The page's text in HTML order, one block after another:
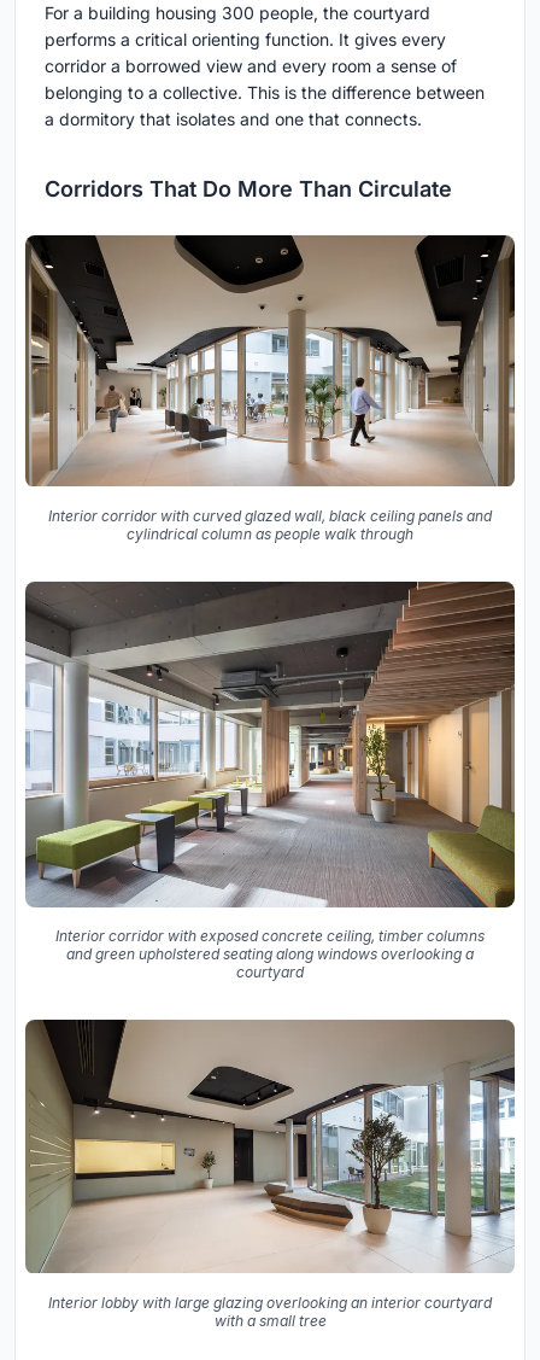
For a building housing 300 people, the courtyard
performs a critical orienting function. It gives every
corridor a borrowed view and every room a sense of
belonging to a collective. This is the difference between
a dormitory that isolates and one that connects.
Corridors That Do More Than Circulate
Interior corridor with curved glazed wall, black ceiling panels and
cylindrical column as people walk through
Interior corridor with exposed concrete ceiling, timber columns
and green upholstered seating along windows overlooking a
courtyard
Interior lobby with large glazing overlooking an interior courtyard
with a small tree